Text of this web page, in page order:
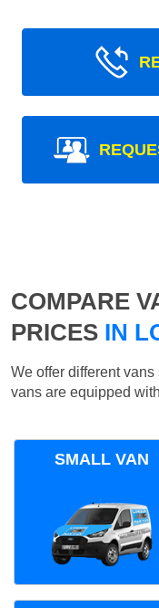
COMPARE
PRICES IN
We offer different
vans are equipped
SMALL VAN